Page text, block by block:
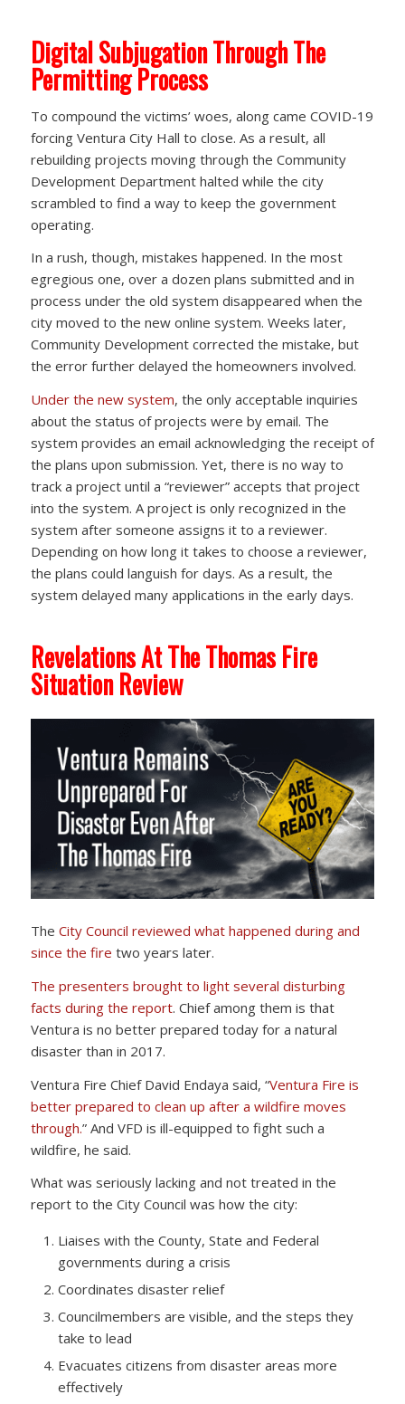
Digital Subjugation Through The
Permitting Process
To compound the victims’ woes, along came COVID-19
forcing Ventura City Hall to close. As a result, all
rebuilding projects moving through the Community
Development Department halted while the city
scrambled to find a way to keep the government
operating.
In a rush, though, mistakes happened. In the most
egregious one, over a dozen plans submitted and in
process under the old system disappeared when the
city moved to the new online system. Weeks later,
Community Development corrected the mistake, but
the error further delayed the homeowners involved.
Under the new system, the only acceptable inquiries
about the status of projects were by email. The
system provides an email acknowledging the receipt of
the plans upon submission. Yet, there is no way to
track a project until a “reviewer” accepts that project
into the system. A project is only recognized in the
system after someone assigns it to a reviewer.
Depending on how long it takes to choose a reviewer,
the plans could languish for days. As a result, the
system delayed many applications in the early days.
Revelations At The Thomas Fire
Situation Review
The City Council reviewed what happened during and
since the fire two years later.
The presenters brought to light several disturbing
facts during the report. Chief among them is that
Ventura is no better prepared today for a natural
disaster than in 2017.
Ventura Fire Chief David Endaya said, “Ventura Fire is
better prepared to clean up after a wildfire moves
through.” And VFD is ill-equipped to fight such a
wildfire, he said.
What was seriously lacking and not treated in the
report to the City Council was how the city:
Liaises with the County, State and Federal
governments during a crisis
Coordinates disaster relief
Councilmembers are visible, and the steps they
take to lead
Evacuates citizens from disaster areas more
effectively